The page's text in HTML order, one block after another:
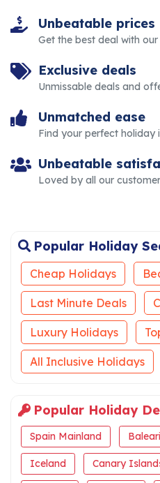
Unbeatable prices
Get the best deal with
Exclusive deals
Unmissable deals and
Unmatched ease
Find your perfect holiday
Unbeatable
Loved by all our
Popular Holiday
Cheap Holidays
Last Minute Deals
Luxury Holidays
All Inclusive Holidays
Popular Holiday
Spain Mainland
Iceland Canary